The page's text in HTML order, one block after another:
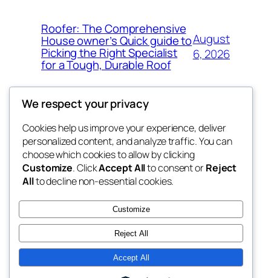
Roofer: The Comprehensive
House owner’s Quick guide to
Picking the Right Specialist
for a Tough, Durable Roof
August
6, 2026
whiskey
rebrl
Blog
About
FAQs
Authors
Events
Patterns
Twenty Twenty-Five Designed withWordPress
We respect your privacy
Cookies help us improve your experience, deliver
personalized content, and analyze traffic. You can
choose which cookies to allow by clicking
Customize. ClickAccept Allto consent orReject
Allto decline non-essential cookies.
Customize
Reject All
Accept All